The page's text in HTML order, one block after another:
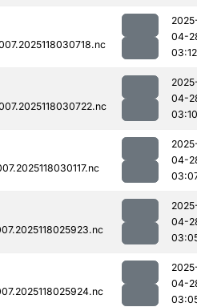
04-
03:12
04-
03:10
04-
04-
04-